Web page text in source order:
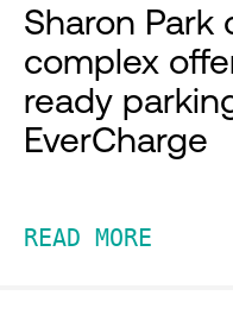
Sharon Park
complex
ready
EverCharge
READ MORE